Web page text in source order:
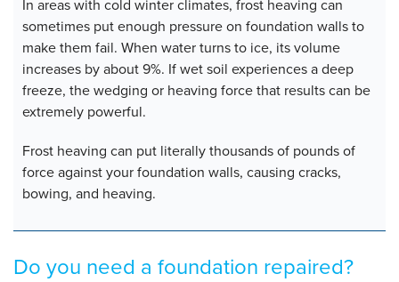
In areas with cold winter climates, frost heaving can
sometimes put enough pressure on foundation walls to
make them fail. When water turns to ice, its volume
increases by about 9%. If wet soil experiences a deep
freeze, the wedging or heaving force that results can be
extremely powerful.
Frost heaving can put literally thousands of pounds of
force against your foundation walls, causing cracks,
bowing, and heaving.
Do you need a foundation repaired?